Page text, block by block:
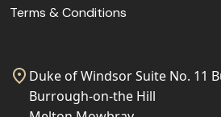
Terms & Conditions
Duke of Windsor Suite No. 11
Burrough-on-the Hill